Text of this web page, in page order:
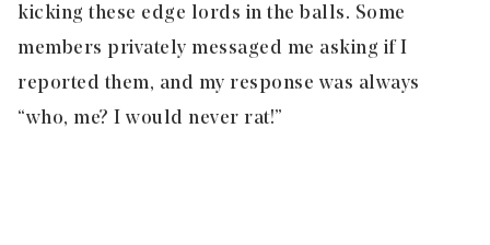
kicking these edge lords in the balls. Some
members privately messaged me asking if I
reported them, and my response was always
“who, me? I would never rat!”